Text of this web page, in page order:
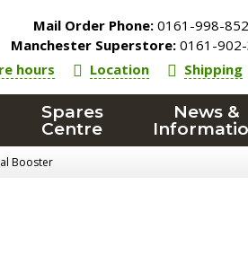
Mail Order Phone: 0161-998-
Manchester Superstore: 0161-
hours
Location Shipping
Spares
Centre
News &
Booster